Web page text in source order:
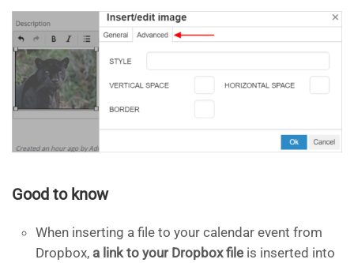
Good to know
When inserting a file to your calendar event from
Dropbox, a link to your Dropbox file is inserted into